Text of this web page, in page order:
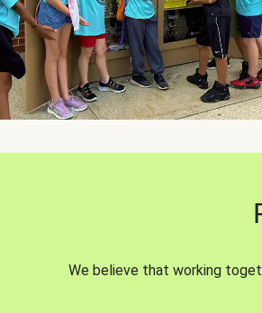
We believe that working